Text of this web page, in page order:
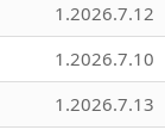
1.2026.7.12
1.2026.7.10
1.2026.7.13